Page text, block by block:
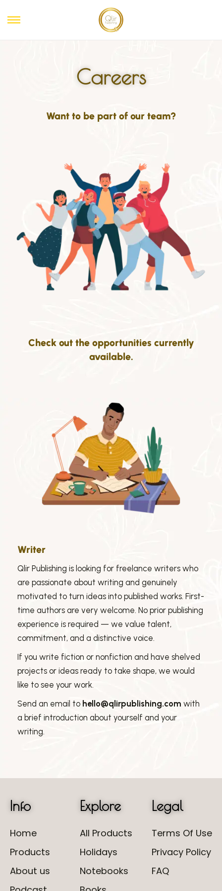
Careers
Want to be part of our team?
Check out the opportunities currently
available.
Writer
Qlir Publishing is looking for freelance writers who
are passionate about writing and genuinely
motivated to turn ideas into published works. First-
time authors are very welcome. No prior publishing
experience is required — we value talent,
commitment, and a distinctive voice.
If you write fiction or nonfiction and have shelved
projects or ideas ready to take shape, we would
like to see your work.
Send an email to hello@qlirpublishing.com with
a brief introduction about yourself and your
writing.
Info
Home
Products
About us
Explore
All Products
Holidays
Notebooks
Legal
Terms Of Use
Privacy Policy
FAQ